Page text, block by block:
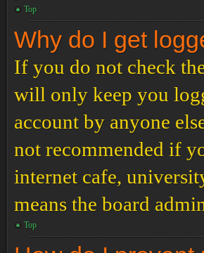
Top
Why do I get
If you do not check
will only keep you
account by anyone
not recommended if
internet cafe,
means the board
Top